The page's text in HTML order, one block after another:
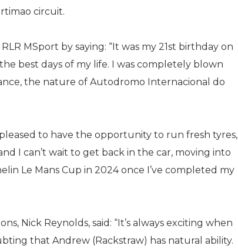
circuit.
MSport by saying: “It was my 21st birthday on
best days of my life. I was completely blown
the nature of Autodromo Internacional do
to have the opportunity to run fresh tyres,
I can’t wait to get back in the car, moving into
Le Mans Cup in 2024 once I’ve completed my
Nick Reynolds, said: “It’s always exciting when
that Andrew (Rackstraw) has natural ability.